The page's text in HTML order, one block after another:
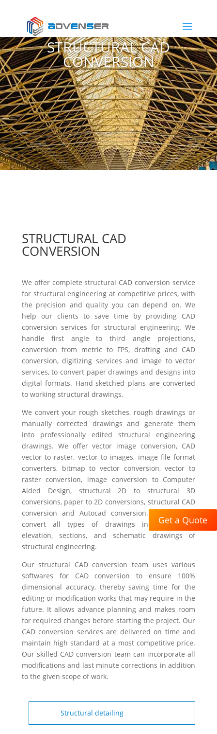
Get a Quote
STRUCTURAL CAD
CONVERSION
STRUCTURAL CAD
CONVERSION
We offer complete structural CAD conversion service
for structural engineering at competitive prices, with
the precision and quality you can depend on. We
help our clients to save time by providing CAD
conversion services for structural engineering. We
handle first angle to third angle projections,
conversion from metric to FPS, drafting and CAD
conversion, digitizing services and image to vector
services, to convert paper drawings and designs into
digital formats. Hand-sketched plans are converted
to working structural drawings.
We convert your rough sketches, rough drawings or
manually corrected drawings and generate them
into professionally edited structural engineering
drawings. We offer vector image conversion, CAD
vector to raster, vector to images, image file format
converters, bitmap to vector conversion, vector to
raster conversion, image conversion to Computer
Aided Design, structural 2D to structural 3D
conversions, paper to 2D conversions, structural CAD
conversion and Autocad conversion. We offer to
convert all types of drawings including plan,
elevation, sections, and schematic drawings of
structural engineering.
Our structural CAD conversion team uses various
softwares for CAD conversion to ensure 100%
dimensional accuracy, thereby saving time for the
editing or modification works that may require in the
future. It allows advance planning and makes room
for required changes before starting the project. Our
CAD conversion services are delivered on time and
maintain high standard at a most competitive price.
Our skilled CAD conversion team can incorporate all
modifications and last minute corrections in addition
to the given scope of work.
Structural detailing